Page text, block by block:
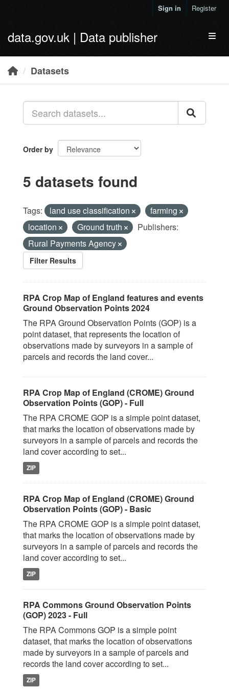
Sign in Register
data.gov.uk | Data publisher
Datasets
Order by
5 datasets found
Tags: land use classification
farming
location
Ground truth
Publishers:
Rural Payments Agency
Filter Results
RPA Crop Map of England features and events
Ground Observation Points 2024
The RPA Ground Observation Points (GOP) is a
point dataset, that represents the location of
observations made by surveyors in a sample of
parcels and records the land cover...
RPA Crop Map of England (CROME) Ground
Observation Points (GOP) - Full
The RPA CROME GOP is a simple point dataset,
that marks the location of observations made by
surveyors in a sample of parcels and records the
land cover according to set...
ZIP
RPA Crop Map of England (CROME) Ground
Observation Points (GOP) - Basic
The RPA CROME GOP is a simple point dataset,
that marks the location of observations made by
surveyors in a sample of parcels and records the
land cover according to set...
ZIP
RPA Commons Ground Observation Points
(GOP) 2023 - Full
The RPA Commons GOP is a simple point
dataset, that marks the location of observations
made by surveyors in a sample of parcels and
records the land cover according to set...
ZIP